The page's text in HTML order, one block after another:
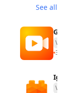
See all
3.1.3